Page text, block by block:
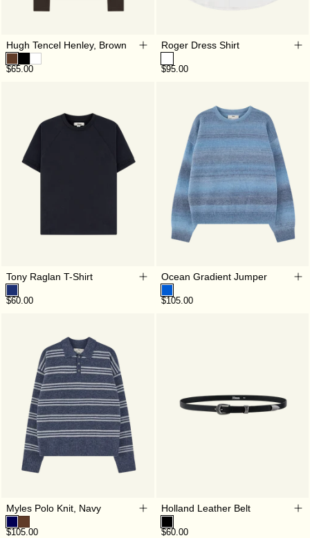
Hugh Tencel Henley, Brown
$65.00
Roger Dress Shirt
$95.00
Tony Raglan T-Shirt
$60.00
Ocean Gradient Jumper
$105.00
Myles Polo Knit, Navy
$105.00
Holland Leather Belt
$60.00